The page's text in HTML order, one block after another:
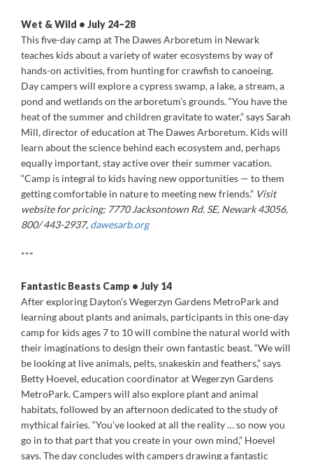
Wet & Wild • July 24–28
This five-day camp at The Dawes Arboretum in Newark
teaches kids about a variety of water ecosystems by way of
hands-on activities, from hunting for crawfish to canoeing.
Day campers will explore a cypress swamp, a lake, a stream, a
pond and wetlands on the arboretum’s grounds. “You have the
heat of the summer and children gravitate to water,” says Sarah
Mill, director of education at The Dawes Arboretum. Kids will
learn about the science behind each ecosystem and, perhaps
equally important, stay active over their summer vacation.
“Camp is integral to kids having new opportunities — to them
getting comfortable in nature to meeting new friends.” Visit
website for pricing; 7770 Jacksontown Rd. SE, Newark 43056,
800/ 443-2937, dawesarb.org
***
Fantastic Beasts Camp • July 14
After exploring Dayton’s Wegerzyn Gardens MetroPark and
learning about plants and animals, participants in this one-day
camp for kids ages 7 to 10 will combine the natural world with
their imaginations to design their own fantastic beast. “We will
be looking at live animals, pelts, snakeskin and feathers,” says
Betty Hoevel, education coordinator at Wegerzyn Gardens
MetroPark. Campers will also explore plant and animal
habitats, followed by an afternoon dedicated to the study of
mythical fairies. “You’ve looked at all the reality … so now you
go in to that part that you create in your own mind,” Hoevel
says. The day concludes with campers drawing a fantastic